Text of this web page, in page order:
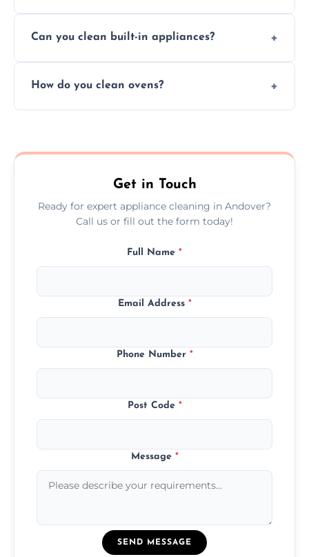
but we provide clear quotes before any work
Can you clean built-in appliances?
built-in appliances with care and precision.
How do you clean ovens?
scrubbing methods.
Get in Touch
Ready for expert appliance cleaning in Andover?
Call us or fill out the form today!
Full Name *
Email Address *
Phone Number *
Post Code *
Message *
SEND MESSAGE